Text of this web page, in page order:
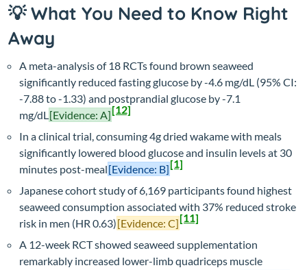
💡 What You Need to Know Right
Away
A meta-analysis of 18 RCTs found brown seaweed
significantly reduced fasting glucose by -4.6 mg/dL (95% CI:
-7.88 to -1.33) and postprandial glucose by -7.1
mg/dL[Evidence: A][12]
In a clinical trial, consuming 4g dried wakame with meals
significantly lowered blood glucose and insulin levels at 30
minutes post-meal[Evidence: B][1]
Japanese cohort study of 6,169 participants found highest
seaweed consumption associated with 37% reduced stroke
risk in men (HR 0.63)[Evidence: C][11]
A 12-week RCT showed seaweed supplementation
remarkably increased lower-limb quadriceps muscle